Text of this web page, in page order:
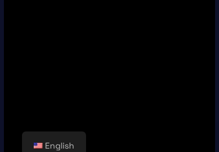
English